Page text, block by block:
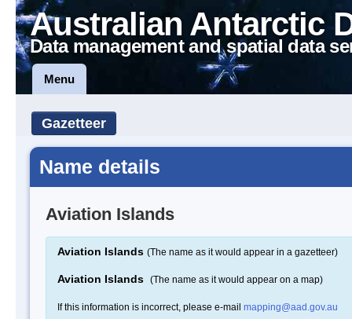
Australian Antarctic
Data management and spatial data
Menu
Gazetteer
Name details
Aviation Islands
Aviation Islands (The name as it would appear in a gazetteer)
Aviation Islands (The name as it would appear on a map)
If this information is incorrect, please e-mail mapping@aad.gov.au